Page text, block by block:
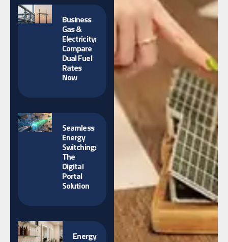
Business
Gas &
Electricity:
Compare
Dual Fuel
Rates
Now
Seamless
Energy
Switching:
The
Digital
Portal
Solution
Energy